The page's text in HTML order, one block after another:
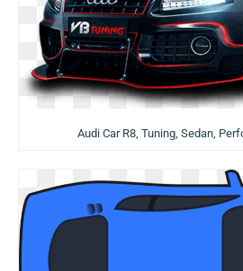
Audi Car R8, Tuning, Sedan,